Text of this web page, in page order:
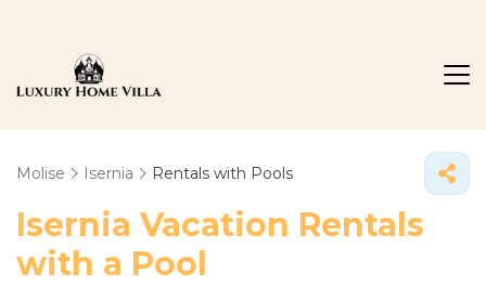
Molise Isernia Rentals with Pools
Isernia Vacation Rentals
with a Pool